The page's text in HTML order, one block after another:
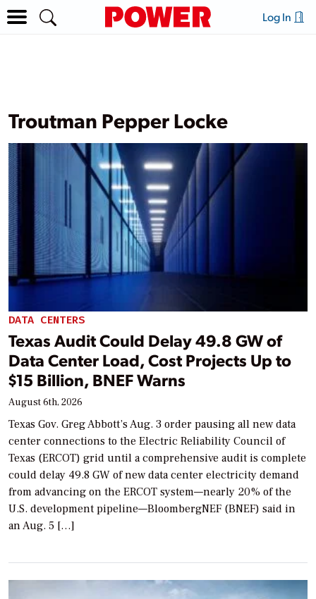
Log In
Troutman Pepper Locke
DATA CENTERS
Texas Audit Could Delay 49.8 GW of
Data Center Load, Cost Projects Up to
$15 Billion, BNEF Warns
August 6th, 2026
Texas Gov. Greg Abbott’s Aug. 3 order pausing all new data
center connections to the Electric Reliability Council of
Texas (ERCOT) grid until a comprehensive audit is complete
could delay 49.8 GW of new data center electricity demand
from advancing on the ERCOT system—nearly 20% of the
U.S. development pipeline—BloombergNEF (BNEF) said in
an Aug. 5 […]